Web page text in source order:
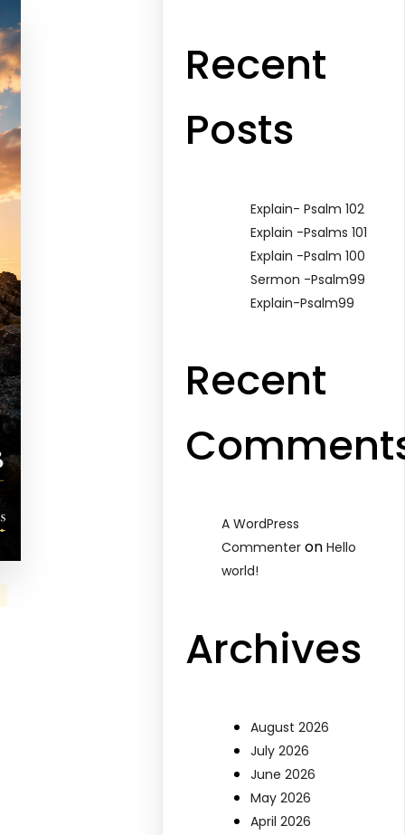
Recent
Posts
Explain- Psalm 102
Explain -Psalms 101
Explain -Psalm 100
Sermon -Psalm99
Explain-Psalm99
Recent
A WordPress
Commenter onHello
world!
Archives
August 2026
July 2026
June 2026
May 2026
April 2026